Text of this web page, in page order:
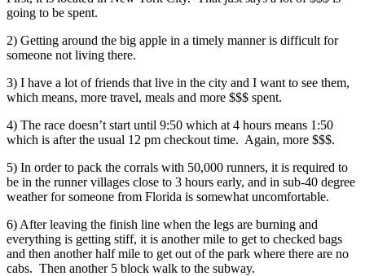
going to be spent.
2) Getting around the big apple in a timely manner is difficult for
someone not living there.
3) I have a lot of friends that live in the city and I want to see them,
which means, more travel, meals and more $$$ spent.
4) The race doesn’t start until 9:50 which at 4 hours means 1:50
which is after the usual 12 pm checkout time. Again, more $$$.
5) In order to pack the corrals with 50,000 runners, it is required to
be in the runner villages close to 3 hours early, and in sub-40 degree
weather for someone from Florida is somewhat uncomfortable.
6) After leaving the finish line when the legs are burning and
everything is getting stiff, it is another mile to get to checked bags
and then another half mile to get out of the park where there are no
cabs. Then another 5 block walk to the subway.